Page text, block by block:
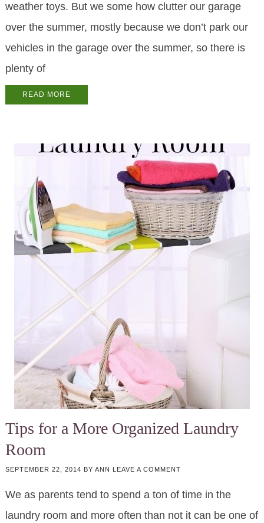
weather toys. But we some how clutter our garage
over the summer, mostly because we don’t park our
vehicles in the garage over the summer, so there is
plenty of
READ MORE
Tips for a More Organized Laundry
Room
SEPTEMBER 22, 2014 BY ANN LEAVE A COMMENT
We as parents tend to spend a ton of time in the
laundry room and more often than not it can be one of